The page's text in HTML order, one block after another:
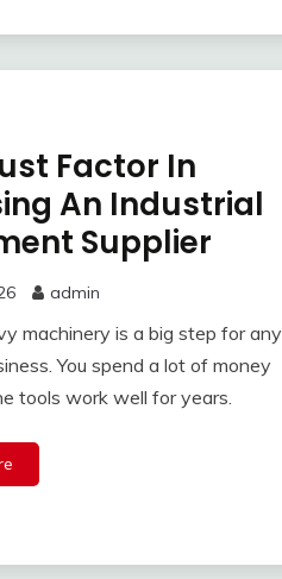
Factor In
An Industrial
Supplier
admin
machinery is a big step for any
You spend a lot of money
tools work well for years.